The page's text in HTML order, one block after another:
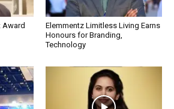
Award
Elemmentz Limitless Living Earns
Honours for Branding,
Technology